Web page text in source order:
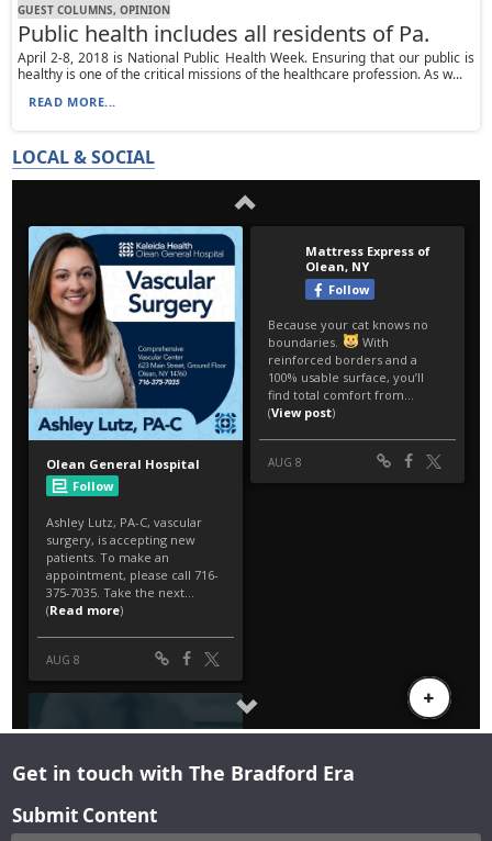
GUEST COLUMNS, OPINION
Public health includes all residents of Pa.
April 2-8, 2018 is National Public Health Week. Ensuring that our public is
healthy is one of the critical missions of the healthcare profession. As w...
READ MORE...
LOCAL & SOCIAL
Get in touch with The Bradford Era
Submit Content